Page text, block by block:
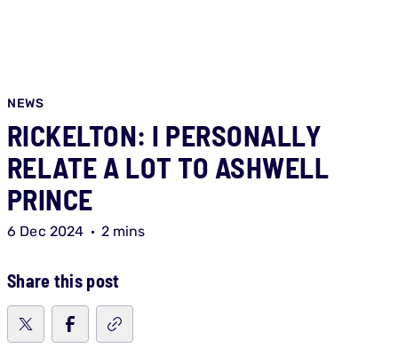
NEWS
RICKELTON: I PERSONALLY
RELATE A LOT TO ASHWELL
PRINCE
6 Dec 2024 2 mins
Share this post